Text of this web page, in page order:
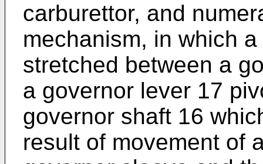
carburettor, and
mechanism, in which
stretched between a
a governor lever 17
governor shaft 16
result of movement of